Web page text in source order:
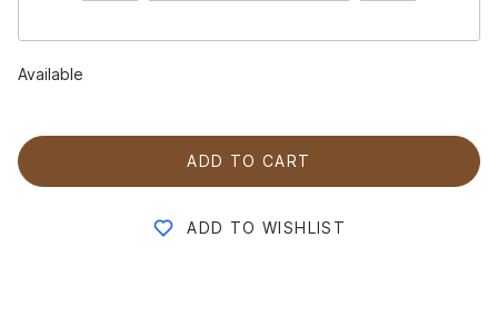
Available
ADD TO CART
ADD TO WISHLIST